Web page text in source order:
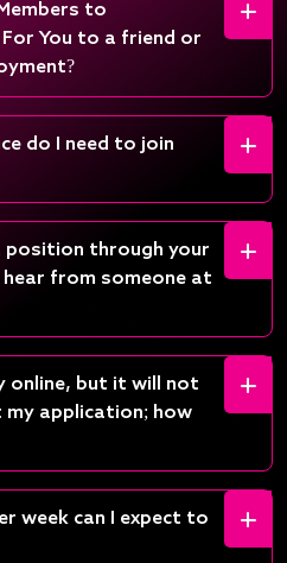
to
You to a friend or
do I need to join
position through your
hear from someone at
online, but it will not
application; how
week can I expect to